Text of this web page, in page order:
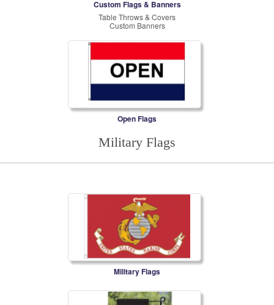
Custom Flags & Banners
Table Throws & Covers
Custom Banners
Open Flags
Military Flags
Military Flags